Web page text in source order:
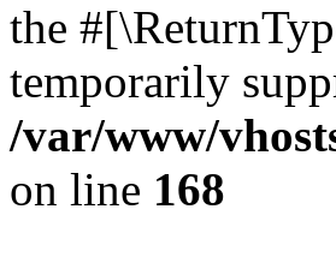
the
temporarily
/var/www/
on line 168